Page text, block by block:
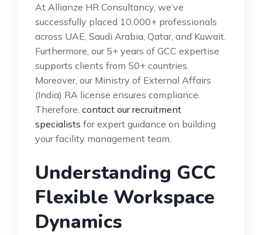
At Allianze HR Consultancy, we’ve
successfully placed 10,000+ professionals
across UAE, Saudi Arabia, Qatar, and Kuwait.
Furthermore, our 5+ years of GCC expertise
supports clients from 50+ countries.
Moreover, our Ministry of External Affairs
(India) RA license ensures compliance.
Therefore, contact our recruitment
specialists for expert guidance on building
your facility management team.
Understanding GCC
Flexible Workspace
Dynamics